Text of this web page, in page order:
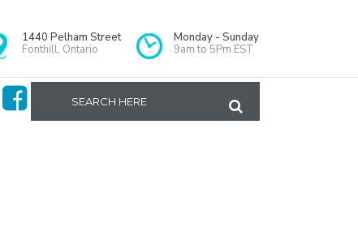
1440 Pelham Street
Fonthill, Ontario
Monday - Sunday
9am to 5Pm EST